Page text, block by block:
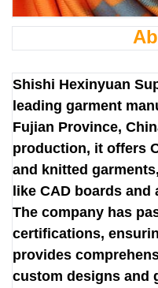
Shishi Hexinyuan
leading garment
Fujian Province,
production, it offers
and knitted
like CAD boards
The company has
certifications,
provides
custom designs and